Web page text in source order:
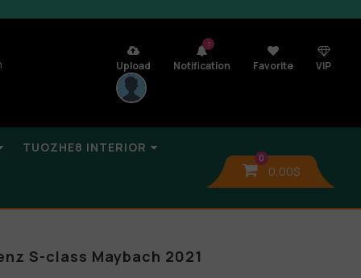
Upload
7
Notification Favorite VIP
TUOZHE8 INTERIOR
0
0,00$
S-class Maybach 2021